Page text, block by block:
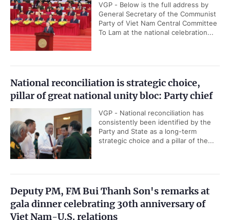
VGP - Below is the full address by
General Secretary of the Communist
Party of Viet Nam Central Committee
To Lam at the national celebration...
National reconciliation is strategic choice,
pillar of great national unity bloc: Party chief
VGP - National reconciliation has
consistently been identified by the
Party and State as a long-term
strategic choice and a pillar of the...
Deputy PM, FM Bui Thanh Son's remarks at
gala dinner celebrating 30th anniversary of
Viet Nam-U.S. relations